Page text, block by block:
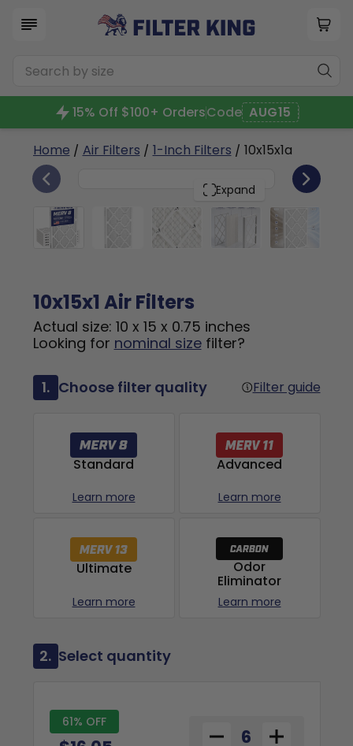
15% Off $100+ OrdersCode AUG15
Home / Air Filters / 1-Inch Filters / 10x15x1a
Expand
10x15x1 6
10x15x1 Air Filters
Actual size: 10 x 15 x 0.75 inches
Looking for nominal sizefilter?
1. Choose filter quality Filter guide
Standard
Learn more
Advanced
Learn more
Ultimate
Learn more
Odor
Eliminator
Learn more
2. Select quantity
61% OFF